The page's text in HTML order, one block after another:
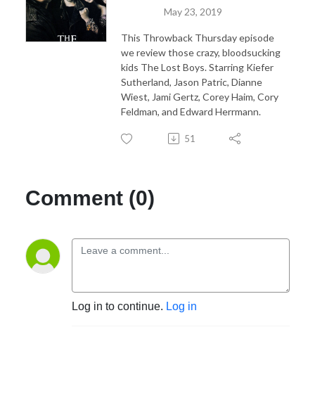
May 23, 2019
This Throwback Thursday episode
we review those crazy, bloodsucking
kids The Lost Boys. Starring Kiefer
Sutherland, Jason Patric, Dianne
Wiest, Jami Gertz, Corey Haim, Cory
Feldman, and Edward Herrmann.
51
Comment (0)
Log in to continue. Log in